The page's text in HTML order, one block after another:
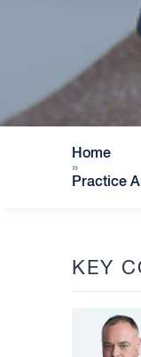
Home
»
Practice
KEY